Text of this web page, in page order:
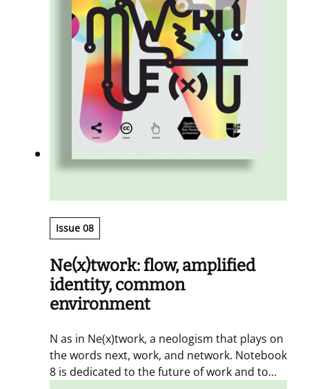
Issue 08
Ne(x)twork: flow, amplified
identity, common
environment
N as in Ne(x)twork, a neologism that plays on
the words next, work, and network. Notebook
8 is dedicated to the future of work and to